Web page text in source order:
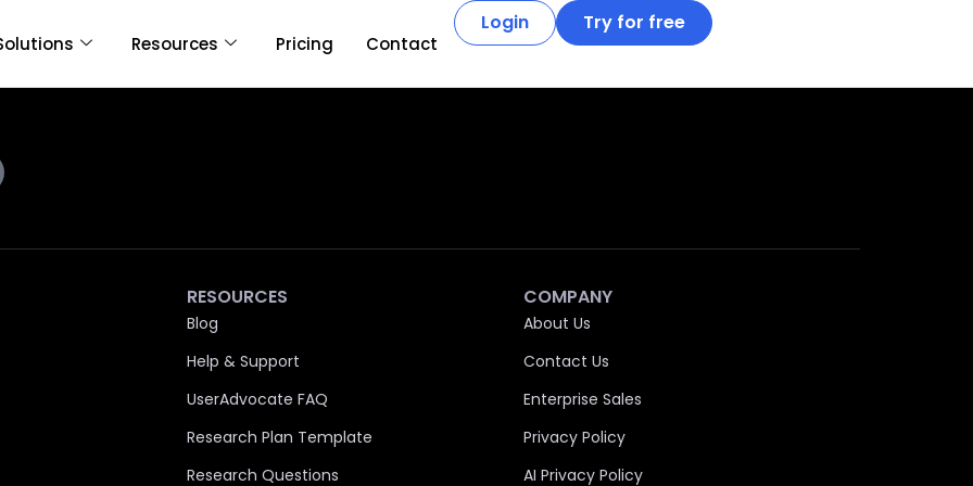
Resources Pricing Contact
Login Try for free
RESOURCES
Blog
Help & Support
UserAdvocate FAQ
Research Plan Template
Research Questions
COMPANY
About Us
Contact Us
Enterprise Sales
Privacy Policy
AI Privacy Policy